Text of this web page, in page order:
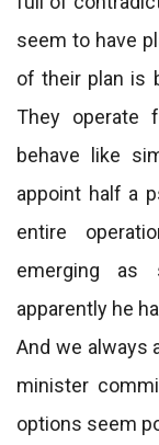
seem to have
of their plan is
They operate
behave like
appoint half a
entire
emerging
apparently he
And we always
minister
options seem